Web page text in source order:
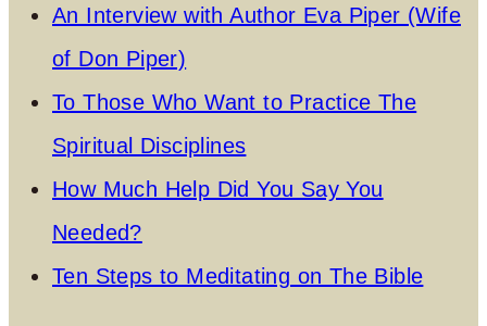
An Interview with Author Eva Piper (Wife
of Don Piper)
To Those Who Want to Practice The
Spiritual Disciplines
How Much Help Did You Say You
Needed?
Ten Steps to Meditating on The Bible